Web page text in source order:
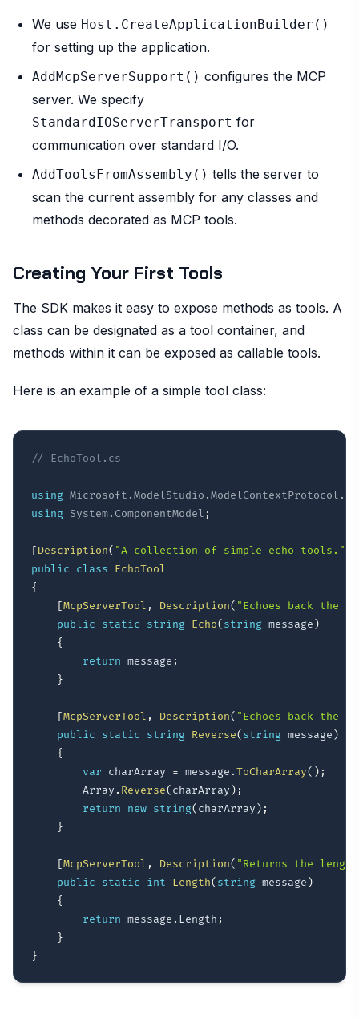
We use Host.CreateApplicationBuilder()
for setting up the application.
AddMcpServerSupport() configures the MCP
server. We specify
StandardIOServerTransport for
communication over standard I/O.
AddToolsFromAssembly() tells the server to
scan the current assembly for any classes and
methods decorated as MCP tools.
Creating Your First Tools
The SDK makes it easy to expose methods as tools. A
class can be designated as a tool container, and
methods within it can be exposed as callable tools.
Here is an example of a simple tool class:
// EchoTool.cs
using Microsoft .ModelStudio .ModelContextProtocol .
using System. ComponentModel ;
[Description( "A collection of simple echo tools."
public
class
EchoTool
{
[McpServerTool , Description( "Echoes back the
public
static string Echo( string message )
{
return message ;
}
[McpServerTool , Description( "Echoes back the
public
static string Reverse( string message )
{
var charArray = message .ToCharArray( ) ;
        Array
. Reverse( charArray ) ;
return
new string( charArray ) ;
}
[McpServerTool , Description( "Returns the
public
static int Length( string message )
{
return message . Length ;
}
}